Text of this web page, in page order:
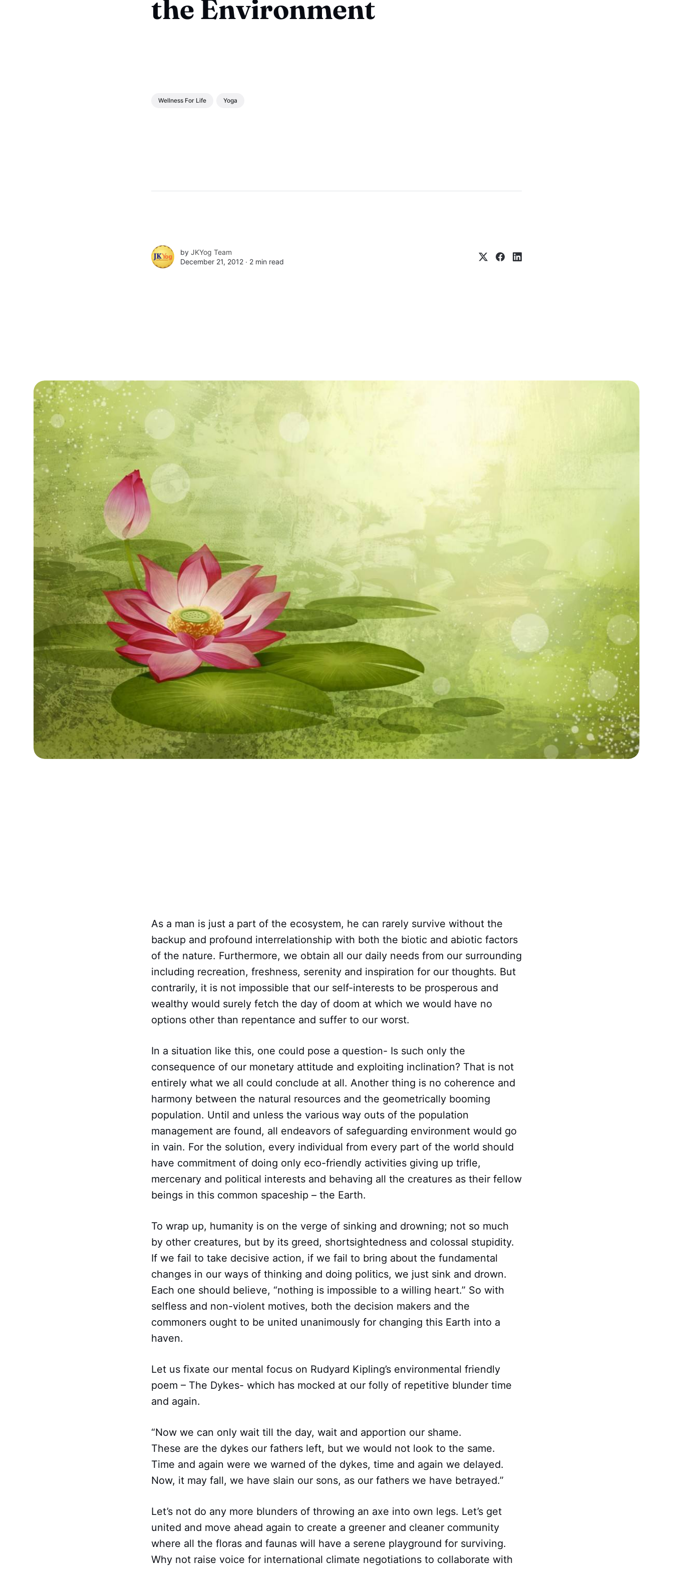
the Environment
Wellness For Life Yoga
by JKYog Team
December 21, 2012 ∙ 2 min read
As a man is just a part of the ecosystem, he can rarely survive without the
backup and profound interrelationship with both the biotic and abiotic factors
of the nature. Furthermore, we obtain all our daily needs from our surrounding
including recreation, freshness, serenity and inspiration for our thoughts. But
contrarily, it is not impossible that our self-interests to be prosperous and
wealthy would surely fetch the day of doom at which we would have no
options other than repentance and suffer to our worst.
In a situation like this, one could pose a question- Is such only the
consequence of our monetary attitude and exploiting inclination? That is not
entirely what we all could conclude at all. Another thing is no coherence and
harmony between the natural resources and the geometrically booming
population. Until and unless the various way outs of the population
management are found, all endeavors of safeguarding environment would go
in vain. For the solution, every individual from every part of the world should
have commitment of doing only eco-friendly activities giving up trifle,
mercenary and political interests and behaving all the creatures as their fellow
beings in this common spaceship – the Earth.
To wrap up, humanity is on the verge of sinking and drowning; not so much
by other creatures, but by its greed, shortsightedness and colossal stupidity.
If we fail to take decisive action, if we fail to bring about the fundamental
changes in our ways of thinking and doing politics, we just sink and drown.
Each one should believe, “nothing is impossible to a willing heart.” So with
selfless and non-violent motives, both the decision makers and the
commoners ought to be united unanimously for changing this Earth into a
haven.
Let us fixate our mental focus on Rudyard Kipling’s environmental friendly
poem – The Dykes- which has mocked at our folly of repetitive blunder time
and again.
“Now we can only wait till the day, wait and apportion our shame.
These are the dykes our fathers left, but we would not look to the same.
Time and again were we warned of the dykes, time and again we delayed.
Now, it may fall, we have slain our sons, as our fathers we have betrayed.”
Let’s not do any more blunders of throwing an axe into own legs. Let’s get
united and move ahead again to create a greener and cleaner community
where all the floras and faunas will have a serene playground for surviving.
Why not raise voice for international climate negotiations to collaborate with